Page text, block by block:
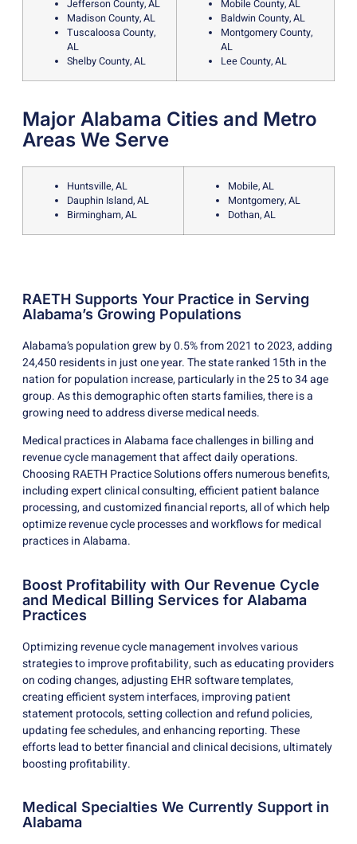
Jefferson County, AL
Madison County, AL
Tuscaloosa County,
AL
Shelby County, AL
Mobile County, AL
Baldwin County, AL
Montgomery County,
AL
Lee County, AL
Major Alabama Cities and Metro
Areas We Serve
Huntsville, AL
Dauphin Island, AL
Birmingham, AL
Mobile, AL
Montgomery, AL
Dothan, AL
RAETH Supports Your Practice in Serving
Alabama’s Growing Populations
Alabama’s population grew by 0.5% from 2021 to 2023, adding
24,450 residents in just one year. The state ranked 15th in the
nation for population increase, particularly in the 25 to 34 age
group. As this demographic often starts families, there is a
growing need to address diverse medical needs.
Medical practices in Alabama face challenges in billing and
revenue cycle management that affect daily operations.
Choosing RAETH Practice Solutions offers numerous benefits,
including expert clinical consulting, efficient patient balance
processing, and customized financial reports, all of which help
optimize revenue cycle processes and workflows for medical
practices in Alabama.
Boost Profitability with Our Revenue Cycle
and Medical Billing Services for Alabama
Practices
Optimizing revenue cycle management involves various
strategies to improve profitability, such as educating providers
on coding changes, adjusting EHR software templates,
creating efficient system interfaces, improving patient
statement protocols, setting collection and refund policies,
updating fee schedules, and enhancing reporting. These
efforts lead to better financial and clinical decisions, ultimately
boosting profitability.
Medical Specialties We Currently Support in
Alabama